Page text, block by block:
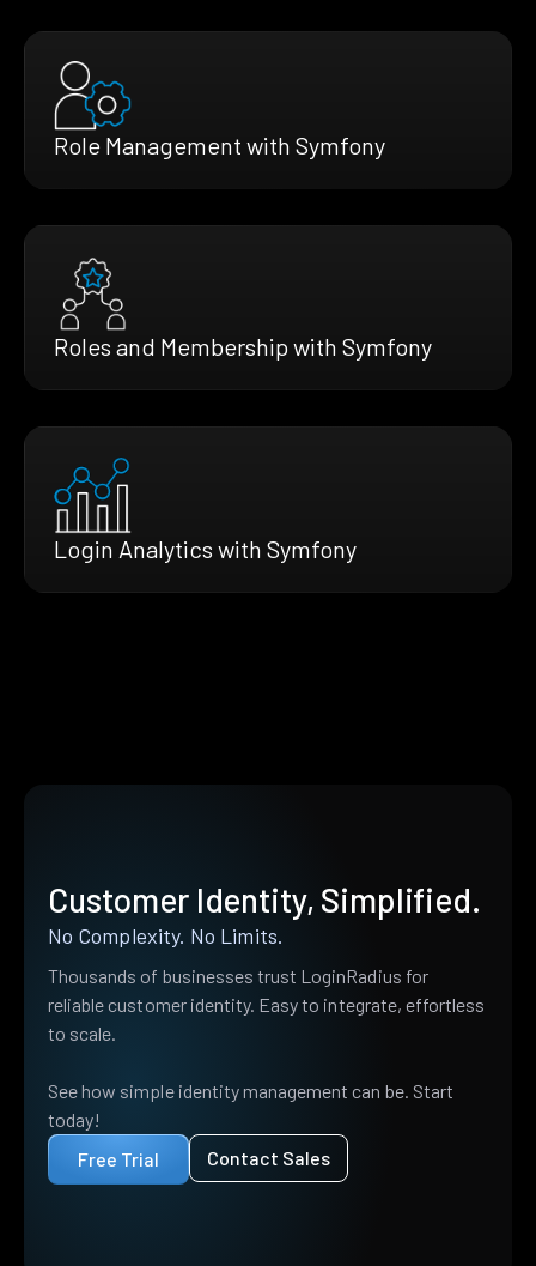
Role Management with Symfony
Roles and Membership with Symfony
Login Analytics with Symfony
Customer Identity, Simplified.
No Complexity. No Limits.
Thousands of businesses trust LoginRadius for
reliable customer identity. Easy to integrate, effortless
to scale.
See how simple identity management can be. Start
today!
Free Trial
Contact Sales